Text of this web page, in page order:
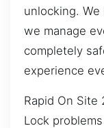
unlocking.
we manage
completely
experience
Rapid On Site
Lock